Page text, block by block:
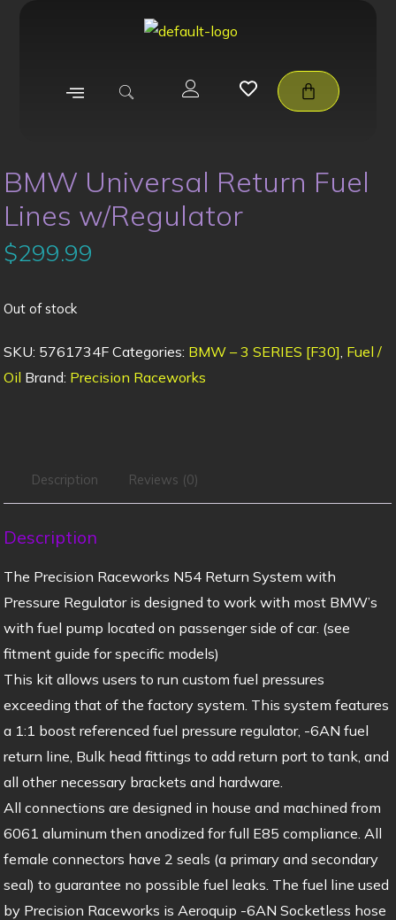
BMW Universal Return Fuel
Lines w/Regulator
$299.99
Out of stock
SKU: 5761734F Categories: BMW – 3 SERIES [F30], Fuel /
Oil Brand: Precision Raceworks
Description Reviews (0)
Description
The Precision Raceworks N54 Return System with
Pressure Regulator is designed to work with most BMW’s
with fuel pump located on passenger side of car. (see
fitment guide for specific models)
This kit allows users to run custom fuel pressures
exceeding that of the factory system. This system features
a 1:1 boost referenced fuel pressure regulator, -6AN fuel
return line, Bulk head fittings to add return port to tank, and
all other necessary brackets and hardware.
All connections are designed in house and machined from
6061 aluminum then anodized for full E85 compliance. All
female connectors have 2 seals (a primary and secondary
seal) to guarantee no possible fuel leaks. The fuel line used
by Precision Raceworks is Aeroquip -6AN Socketless hose